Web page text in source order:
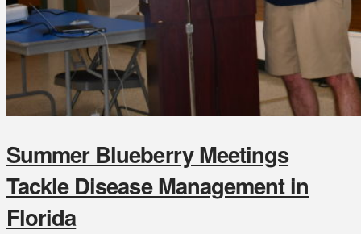
Summer Blueberry Meetings
Tackle Disease Management in
Florida